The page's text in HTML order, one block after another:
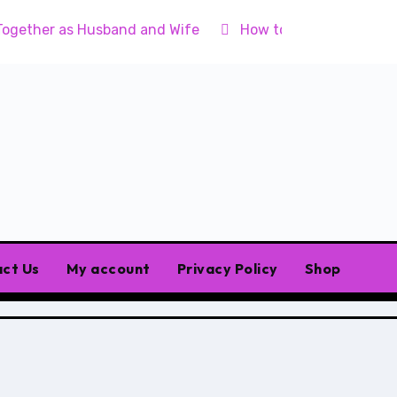
as Husband and Wife How to Raise Godly
Us My account Privacy Policy Shop